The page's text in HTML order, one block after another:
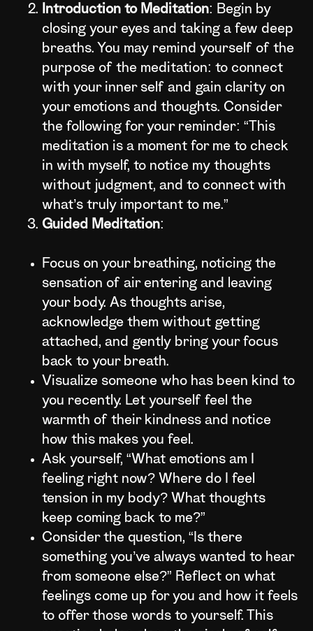
Introduction to Meditation: Begin by
closing your eyes and taking a few deep
breaths. You may remind yourself of the
purpose of the meditation: to connect
with your inner self and gain clarity on
your emotions and thoughts. Consider
the following for your reminder: “This
meditation is a moment for me to check
in with myself, to notice my thoughts
without judgment, and to connect with
what’s truly important to me.”
Guided Meditation:
Focus on your breathing, noticing the
sensation of air entering and leaving
your body. As thoughts arise,
acknowledge them without getting
attached, and gently bring your focus
back to your breath.
Visualize someone who has been kind to
you recently. Let yourself feel the
warmth of their kindness and notice
how this makes you feel.
Ask yourself, “What emotions am I
feeling right now? Where do I feel
tension in my body? What thoughts
keep coming back to me?”
Consider the question, “Is there
something you’ve always wanted to hear
from someone else?” Reflect on what
feelings come up for you and how it feels
to offer those words to yourself. This